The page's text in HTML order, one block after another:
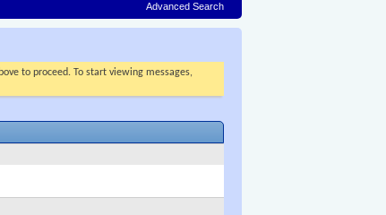
Advanced Search
to proceed. To start viewing messages,